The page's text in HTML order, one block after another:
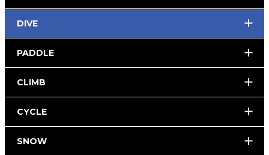
DIVE
PADDLE
CLIMB
CYCLE
SNOW